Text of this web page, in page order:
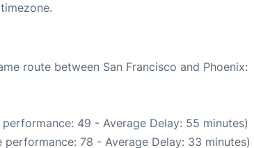
route between San Francisco and Phoenix:
performance: 49 - Average Delay: 55 minutes)
performance: 78 - Average Delay: 33 minutes)